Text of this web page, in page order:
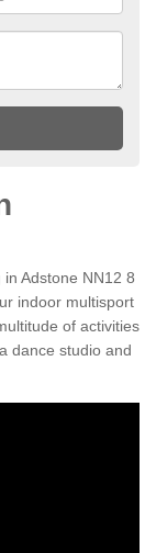
Adstone NN12 8
indoor multisport
of activities
dance studio and